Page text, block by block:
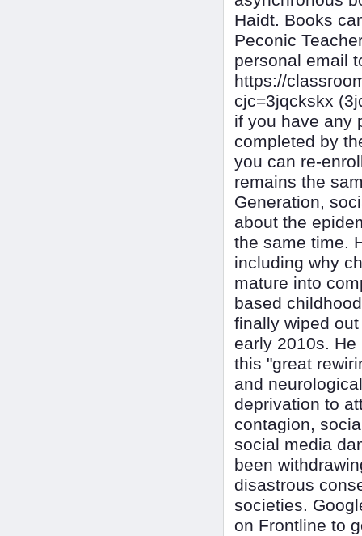
Haidt. Books
Peconic
personal email
https://
cjc=3jqckskx
if you have any
completed by
you can re-
remains the
Generation,
about the
the same time.
including why
mature into
based
finally wiped
early 2010s.
this "great
and
deprivation to
contagion,
social media
been
disastrous
societies.
on Frontline to